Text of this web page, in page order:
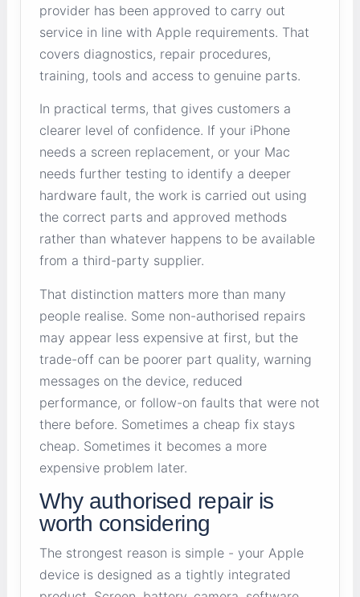
provider has been approved to carry out
service in line with Apple requirements. That
covers diagnostics, repair procedures,
training, tools and access to genuine parts.
In practical terms, that gives customers a
clearer level of confidence. If your iPhone
needs a screen replacement, or your Mac
needs further testing to identify a deeper
hardware fault, the work is carried out using
the correct parts and approved methods
rather than whatever happens to be available
from a third-party supplier.
That distinction matters more than many
people realise. Some non-authorised repairs
may appear less expensive at first, but the
trade-off can be poorer part quality, warning
messages on the device, reduced
performance, or follow-on faults that were not
there before. Sometimes a cheap fix stays
cheap. Sometimes it becomes a more
expensive problem later.
Why authorised repair is
worth considering
The strongest reason is simple - your Apple
device is designed as a tightly integrated